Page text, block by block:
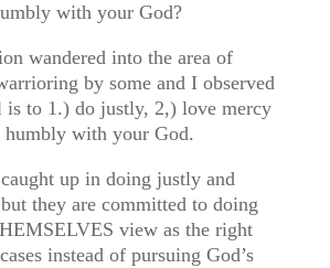
with your God?
wandered into the area of
by some and I observed
is to 1.) do justly, 2,) love mercy
with your God.
up in doing justly and
they are committed to doing
view as the right
instead of pursuing God’s